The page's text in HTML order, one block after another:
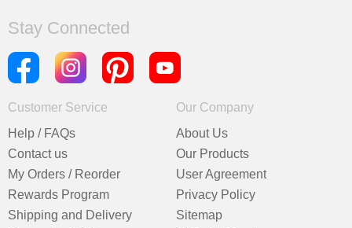
Stay Connected
Customer Service
Help / FAQs
Contact us
My Orders / Reorder
Rewards Program
Shipping and Delivery
Our Company
About Us
Our Products
User Agreement
Privacy Policy
Sitemap